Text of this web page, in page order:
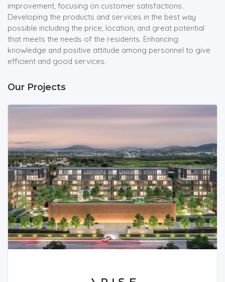
improvement, focusing on customer satisfactions.
Developing the products and services in the best way
possible including the price, location, and great potential
that meets the needs of the residents. Enhancing
knowledge and positive attitude among personnel to give
efficient and good services.
Our Projects